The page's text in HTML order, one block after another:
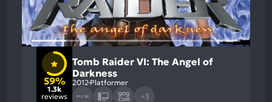
59%
1.3k
reviews
Tomb Raider VI: The Angel of
Darkness
2012 Platformer
+3